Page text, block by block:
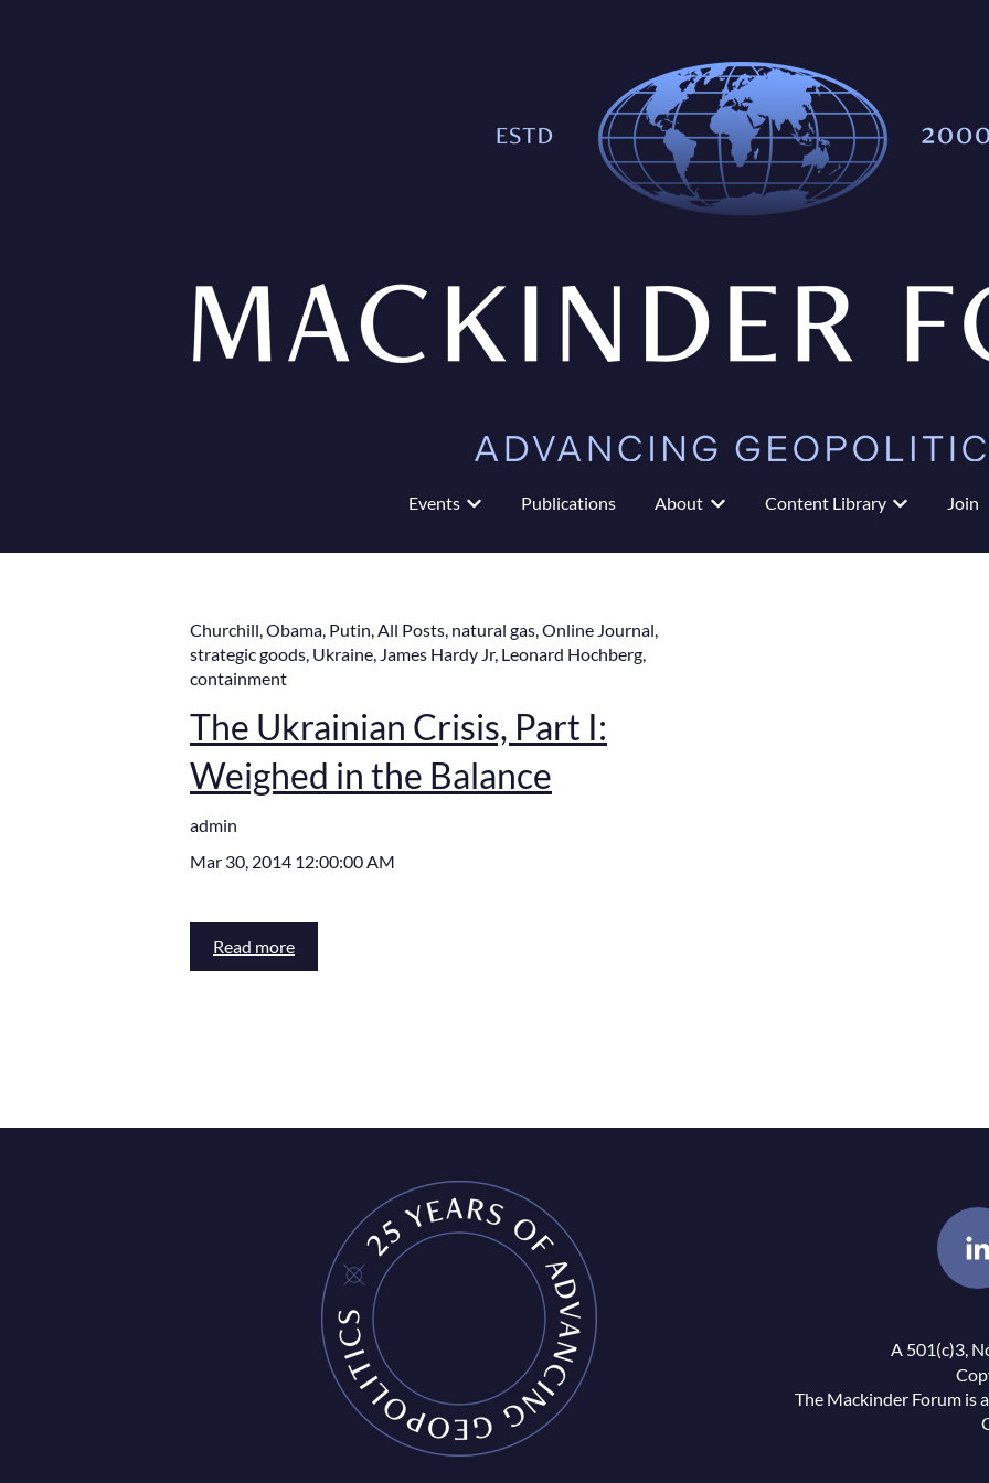
Events
Show submenu for Events
Publications About
Show submenu for About
Content Library
Show
Join
Churchill,Obama, Putin,All Posts, natural gas,Online Journal,
strategic goods, Ukraine, James Hardy Jr, Leonard Hochberg,
containment
The Ukrainian Crisis, Part I:
Weighed in the Balance
admin
Mar 30, 2014 12:00:00 AM
Read more
A 501(c)3,
The Mackinder Forum is